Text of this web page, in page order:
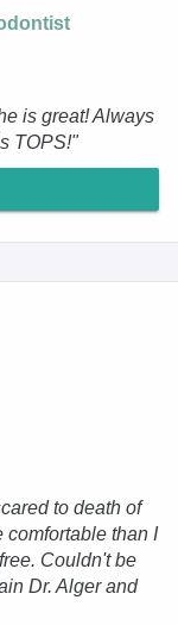
is great! Always
TOPS!"
to death of
comfortable than I
Couldn't be
Dr. Alger and